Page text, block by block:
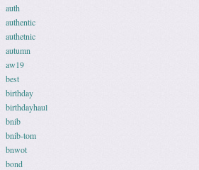
auth
authentic
authetnic
autumn
aw19
best
birthday
birthdayhaul
bnib
bnib-tom
bnwot
bond